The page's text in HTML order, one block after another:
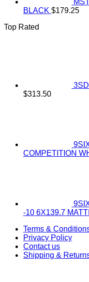
BLACK $179.25
Top Rated
$313.50
COMPETITION
-10 6X139.7
Terms &
Privacy Policy
Contact us
Shipping &